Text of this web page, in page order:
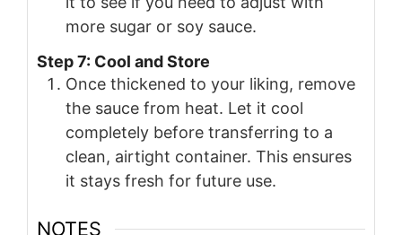
more sugar or soy sauce.
Step 7: Cool and Store
Once thickened to your liking, remove
the sauce from heat. Let it cool
completely before transferring to a
clean, airtight container. This ensures
it stays fresh for future use.
NOTES